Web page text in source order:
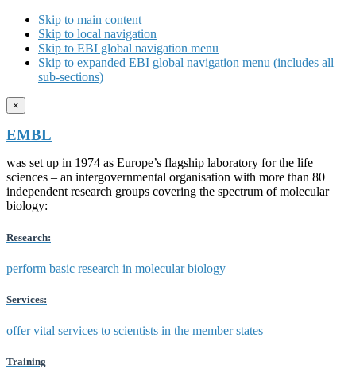
Skip to main content
Skip to local navigation
Skip to EBI global navigation menu
Skip to expanded EBI global navigation menu (includes all
sub-sections)
×
EMBL
was set up in 1974 as Europe’s flagship laboratory for the life
sciences – an intergovernmental organisation with more than 80
independent research groups covering the spectrum of molecular
biology:
Research:
perform basic research in molecular biology
Services:
offer vital services to scientists in the member states
Training